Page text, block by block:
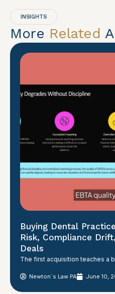
INSIGHTS
More Related
Buying Dental
Risk, Compliance
Deals
The first acquisition teaches a
Newton´s Law PA June 10,